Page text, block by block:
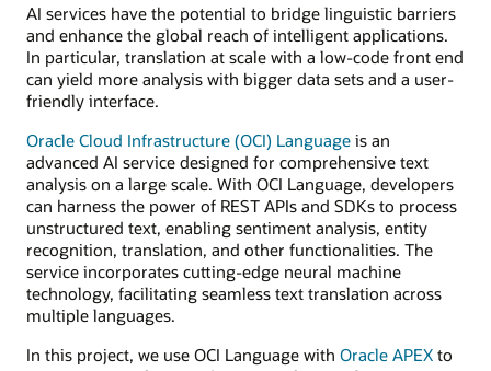
AI services have the potential to bridge linguistic barriers
and enhance the global reach of intelligent applications.
In particular, translation at scale with a low-code front end
can yield more analysis with bigger data sets and a user-
friendly interface.
Oracle Cloud Infrastructure (OCI) Language is an
advanced AI service designed for comprehensive text
analysis on a large scale. With OCI Language, developers
can harness the power of REST APIs and SDKs to process
unstructured text, enabling sentiment analysis, entity
recognition, translation, and other functionalities. The
service incorporates cutting-edge neural machine
technology, facilitating seamless text translation across
multiple languages.
In this project, we use OCI Language with Oracle APEX to